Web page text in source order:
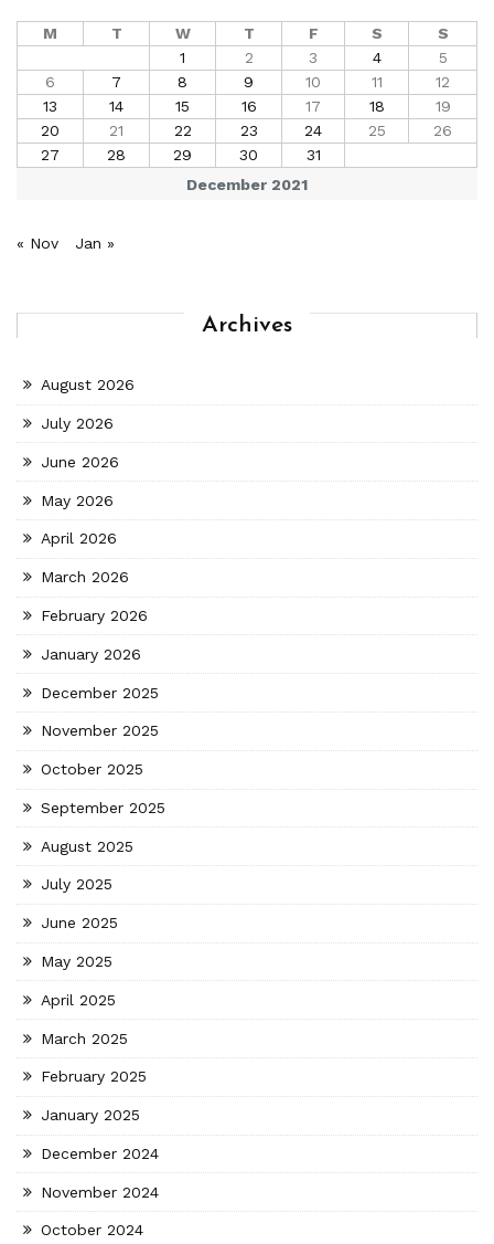
December 2021
M T W T F S
S
1
2 3 4
5
6
7 8 9 10 11
12
13
14 15 16 17 18
19
20
21 22 23 24 25
26
27
28 29 30 31
« Nov Jan »
Archives
August 2026
July 2026
June 2026
May 2026
April 2026
March 2026
February 2026
January 2026
December 2025
November 2025
October 2025
September 2025
August 2025
July 2025
June 2025
May 2025
April 2025
March 2025
February 2025
January 2025
December 2024
November 2024
October 2024